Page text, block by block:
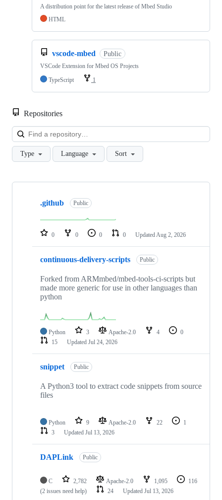
A distribution point for the latest release of Mbed Studio
HTML
vscode-mbed Public
VSCode Extension for Mbed OS Projects
TypeScript
1
Repositories
Type Language Sort
Showing
repositories
.github Public
0 0 0 0 Updated Aug 2, 2026
continuous-delivery-scripts Public
Forked from ARMmbed/mbed-tools-ci-scripts but
made more generic for use in other languages than
python
Python 3 Apache-2.0 4
0
15
Updated Jul 24, 2026
snippet Public
A Python3 tool to extract code snippets from source
files
Python 9 Apache-2.0 22
1
3
Updated Jul 13, 2026
DAPLink Public
C 2,782 Apache-2.0 1,095
116
(2 issues need help)
24 Updated Jul 13, 2026